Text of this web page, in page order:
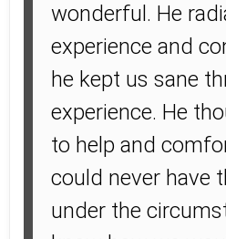
wonderful. He
experience and
he kept us sane
experience. He
to help and
could never have
under the